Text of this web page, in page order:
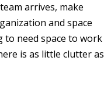
arrives, make
and space
to need space to work
is as little clutter as